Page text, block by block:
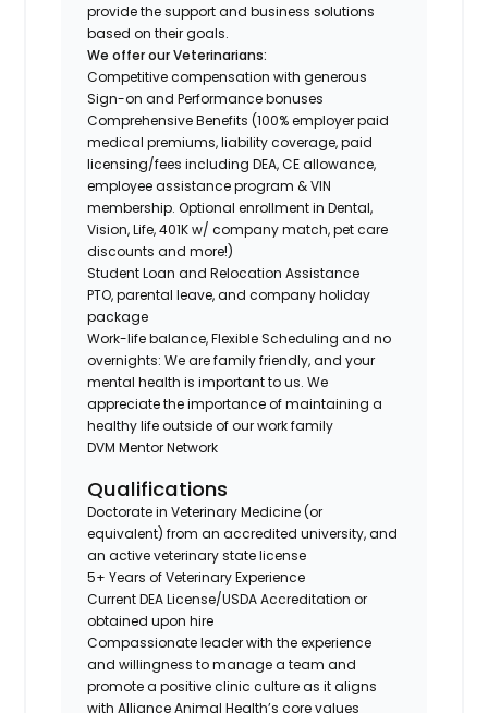
provide the support and business solutions
based on their goals.
We offer our Veterinarians:
Competitive compensation with generous
Sign-on and Performance bonuses
Comprehensive Benefits (100% employer paid
medical premiums, liability coverage, paid
licensing/fees including DEA, CE allowance,
employee assistance program & VIN
membership. Optional enrollment in Dental,
Vision, Life, 401K w/ company match, pet care
discounts and more!)
Student Loan and Relocation Assistance
PTO, parental leave, and company holiday
package
Work-life balance, Flexible Scheduling and no
overnights: We are family friendly, and your
mental health is important to us. We
appreciate the importance of maintaining a
healthy life outside of our work family
DVM Mentor Network
Qualifications
Doctorate in Veterinary Medicine (or
equivalent) from an accredited university, and
an active veterinary state license
5+ Years of Veterinary Experience
Current DEA License/USDA Accreditation or
obtained upon hire
Compassionate leader with the experience
and willingness to manage a team and
promote a positive clinic culture as it aligns
with Alliance Animal Health’s core values